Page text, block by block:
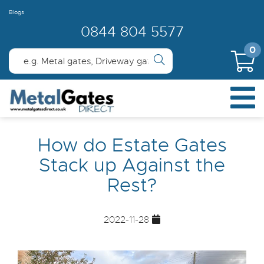
Blogs
0844 804 5577
0
How do Estate Gates
Stack up Against the
Rest?
2022-11-28